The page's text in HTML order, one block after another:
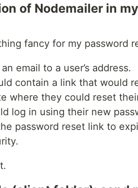
of Nodemailer in
fancy for my password
email to a user’s address.
contain a link that would
where they could reset
log in using their new
password reset link to